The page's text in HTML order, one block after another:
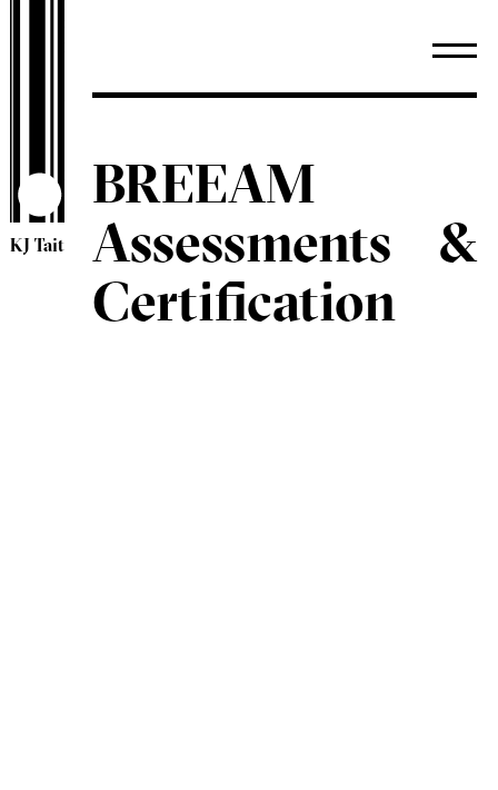
KJ Tait
BREEAM
Assessments &
Certification